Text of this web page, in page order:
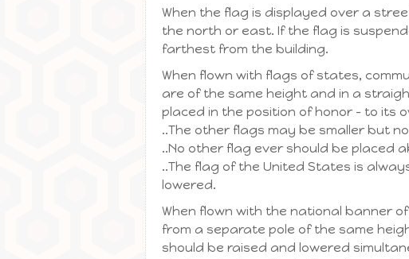
When the flag is displayed over a
the north or east. If the flag is
farthest from the building.
When flown with flags of states,
are of the same height and in a
placed in the position of honor – to its
..The other flags may be smaller but
..No other flag ever should be placed
..The flag of the United States is
lowered.
When flown with the national banner
from a separate pole of the same
should be raised and lowered